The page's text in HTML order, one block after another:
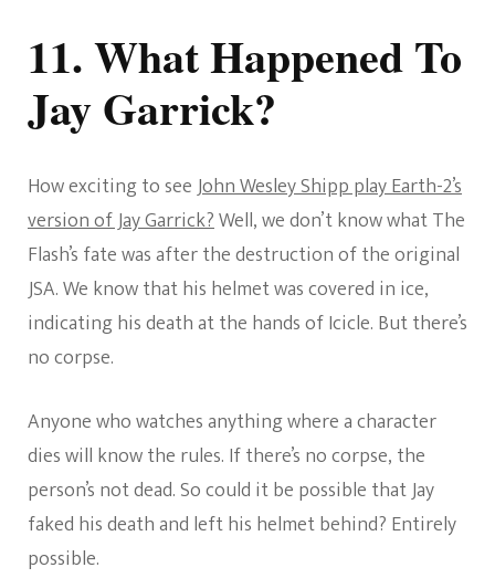
11. What Happened To
Jay Garrick?
How exciting to seeJohn Wesley Shipp play Earth-2’s
version of Jay Garrick?Well, we don’t know what The
Flash’s fate was after the destruction of the original
JSA. We know that his helmet was covered in ice,
indicating his death at the hands of Icicle. But there’s
no corpse.
Anyone who watches anything where a character
dies will know the rules. If there’s no corpse, the
person’s not dead. So could it be possible that Jay
faked his death and left his helmet behind? Entirely
possible.